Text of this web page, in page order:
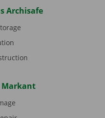
Archisafe
Markant